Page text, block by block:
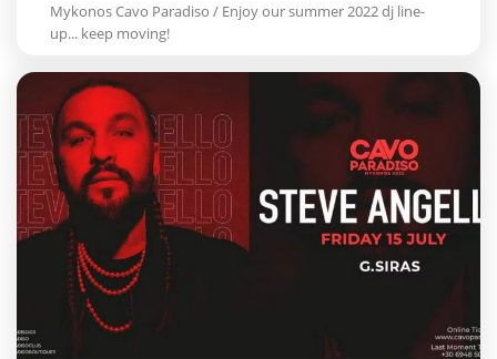
Mykonos Cavo Paradiso / Enjoy our summer 2022 dj line-
up... keep moving!